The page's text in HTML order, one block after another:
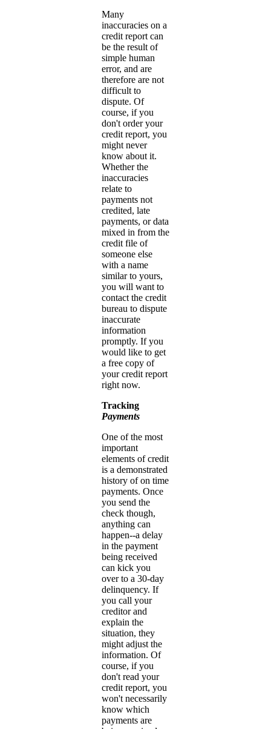
Many
inaccuracies on a
credit report can
be the result of
simple human
error, and are
therefore are not
difficult to
dispute. Of
course, if you
don't order your
credit report, you
might never
know about it.
Whether the
inaccuracies
relate to
payments not
credited, late
payments, or data
mixed in from the
credit file of
someone else
with a name
similar to yours,
you will want to
contact the credit
bureau to dispute
inaccurate
information
promptly. If you
would like to get
a free copy of
your credit report
right now.
Tracking
Payments
One of the most
important
elements of credit
is a demonstrated
history of on time
payments. Once
you send the
check though,
anything can
happen--a delay
in the payment
being received
can kick you
over to a 30-day
delinquency. If
you call your
creditor and
explain the
situation, they
might adjust the
information. Of
course, if you
don't read your
credit report, you
won't necessarily
know which
payments are